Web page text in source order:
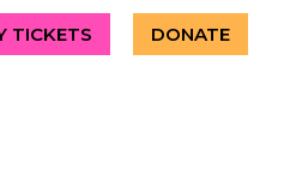
TICKETS DONATE